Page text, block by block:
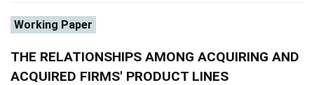
Working Paper
THE RELATIONSHIPS AMONG ACQUIRING AND
ACQUIRED FIRMS' PRODUCT LINES